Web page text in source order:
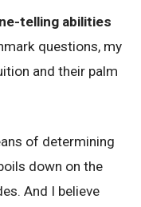
telling abilities
questions, my
and their palm
of determining
down on the
And I believe